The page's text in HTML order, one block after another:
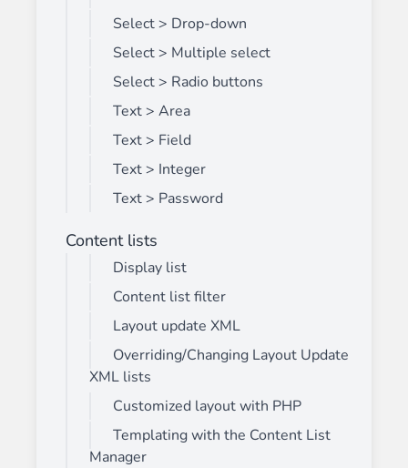
Select > Drop-down
Select > Multiple select
Select > Radio buttons
Text > Area
Text > Field
Text > Integer
Text > Password
Content lists
Display list
Content list filter
Layout update XML
Overriding/Changing Layout Update
XML lists
Customized layout with PHP
Templating with the Content List
Manager